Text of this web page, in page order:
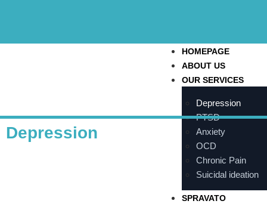
HOMEPAGE
ABOUT US
OUR SERVICES
Depression
PTSD
Anxiety
OCD
Chronic Pain
Suicidal ideation
SPRAVATO
Depression